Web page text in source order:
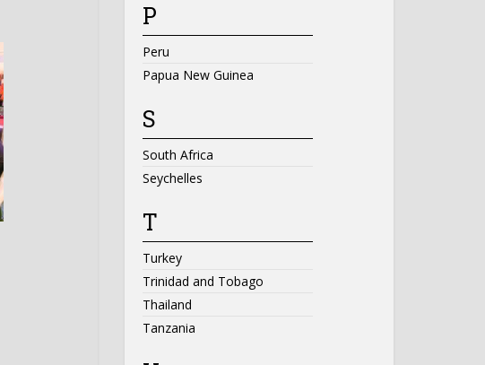
P
Peru
Papua New Guinea
S
South Africa
Seychelles
T
Turkey
Trinidad and Tobago
Thailand
Tanzania